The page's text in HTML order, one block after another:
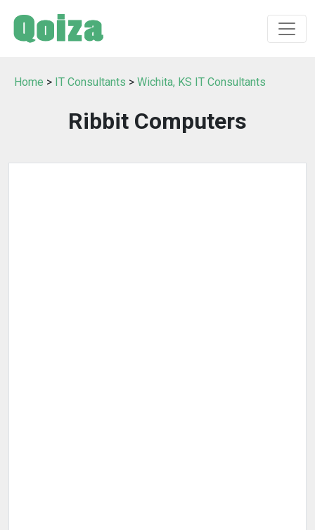
Home > IT Consultants > Wichita, KS IT Consultants
Ribbit Computers